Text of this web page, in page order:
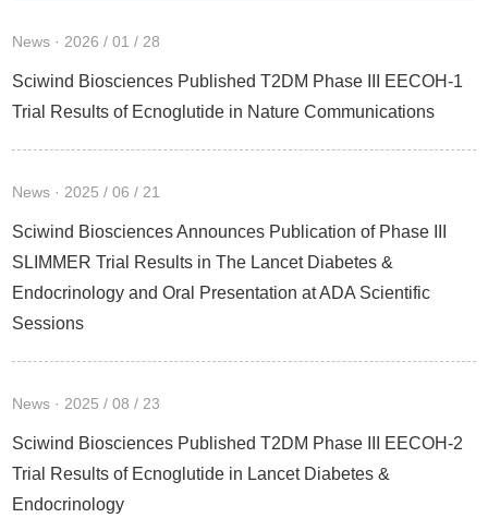
News · 2026 / 01 / 28
Sciwind Biosciences Published T2DM Phase III EECOH-1
Trial Results of Ecnoglutide in Nature Communications
News · 2025 / 06 / 21
Sciwind Biosciences Announces Publication of Phase III
SLIMMER Trial Results in The Lancet Diabetes &
Endocrinology and Oral Presentation at ADA Scientific
Sessions
News · 2025 / 08 / 23
Sciwind Biosciences Published T2DM Phase III EECOH-2
Trial Results of Ecnoglutide in Lancet Diabetes &
Endocrinology